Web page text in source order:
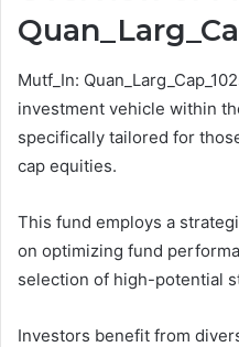
Mutf_In:
investment vehicle within
specifically tailored for
cap equities.
This fund employs a
on optimizing fund
selection of high-potential
Investors benefit from